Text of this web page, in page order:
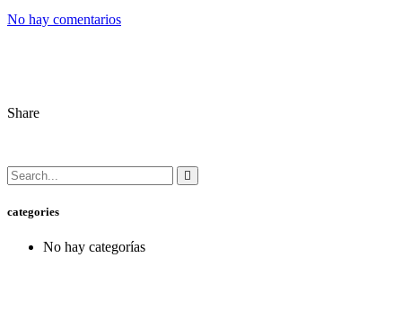
No hay comentarios
Share
categories
No hay categorías